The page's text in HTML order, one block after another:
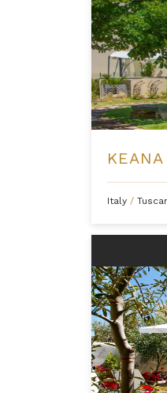
KEANA
Italy /